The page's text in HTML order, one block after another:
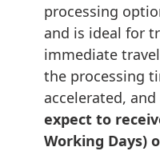
processing
and is ideal for
immediate
the processing
accelerated,
expect to
Working Days)